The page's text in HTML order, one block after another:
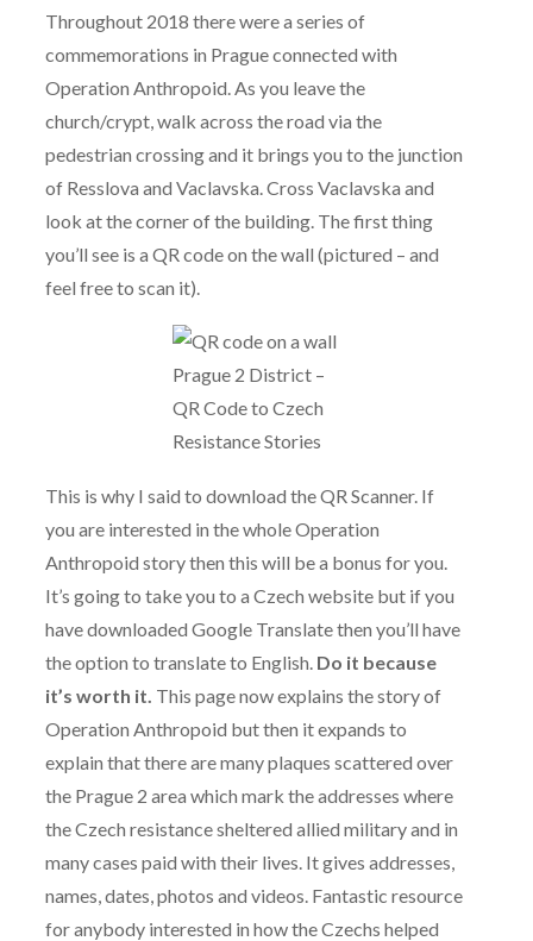
Throughout 2018 there were a series of
commemorations in Prague connected with
Operation Anthropoid. As you leave the
church/crypt, walk across the road via the
pedestrian crossing and it brings you to the junction
of Resslova and Vaclavska. Cross Vaclavska and
look at the corner of the building. The first thing
you’ll see is a QR code on the wall (pictured – and
feel free to scan it).
Prague 2 District –
QR Code to Czech
Resistance Stories
This is why I said to download the QR Scanner. If
you are interested in the whole Operation
Anthropoid story then this will be a bonus for you.
It’s going to take you to a Czech website but if you
have downloaded Google Translate then you’ll have
the option to translate to English. Do it because
it’s worth it. This page now explains the story of
Operation Anthropoid but then it expands to
explain that there are many plaques scattered over
the Prague 2 area which mark the addresses where
the Czech resistance sheltered allied military and in
many cases paid with their lives. It gives addresses,
names, dates, photos and videos. Fantastic resource
for anybody interested in how the Czechs helped